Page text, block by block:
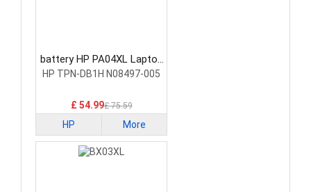
battery HP PA04XL Laptop
Battery
HP TPN-DB1H N08497-005
£ 54.99£ 75.59
HP More